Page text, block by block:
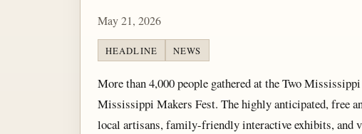
May 21, 2026
HEADLINE NEWS
More than 4,000 people gathered at the Two
Mississippi Makers Fest. The highly anticipated, free
local artisans, family-friendly interactive exhibits, and